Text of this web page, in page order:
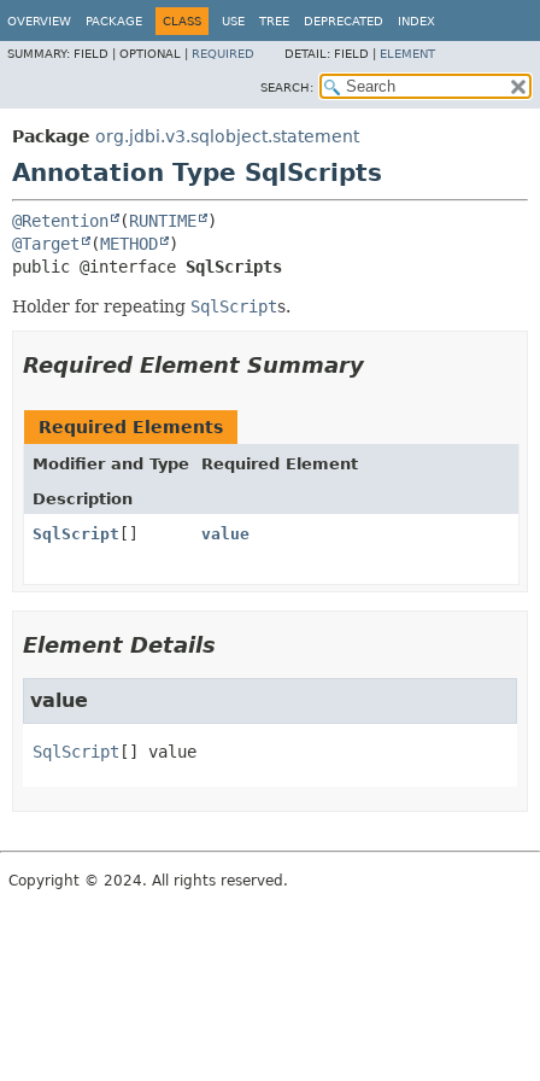
OVERVIEW PACKAGE CLASS USE TREE DEPRECATED INDEX
SUMMARY: FIELD | OPTIONAL | REQUIRED DETAIL: FIELD | ELEMENT
SEARCH:
Package org.jdbi.v3.sqlobject.statement
Annotation Type SqlScripts
@Retention (RUNTIME
@Target
(METHOD
public @interface SqlScripts
Holder for repeating SqlScripts.
Required Element Summary
Required Elements
Modifier and Type
Required Element
Description
SqlScript
value
Element Details
value
SqlScript [] value
Copyright © 2024. All rights reserved.